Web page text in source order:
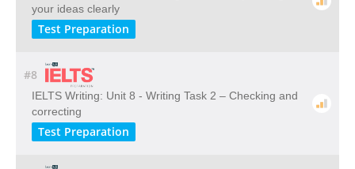
your ideas clearly
Test Preparation
#8
IELTS Writing: Unit 8 - Writing Task 2 – Checking and
correcting
Test Preparation